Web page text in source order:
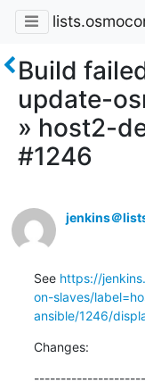
Build
update-
» host2-
#1246
jenkins＠
See https://
on-slaves/
ansible/1246/
Changes: